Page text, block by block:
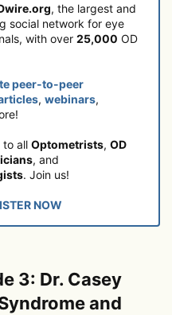
, the largest and
social network for eye
with over 25,000 OD
peer-to-peer
, webinars,
to all Optometrists, OD
, and
. Join us!
NOW
3: Dr. Casey
and